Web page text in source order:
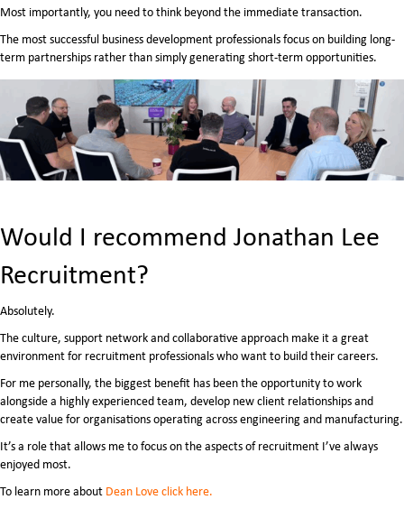
Most importantly, you need to think beyond the immediate transaction.
The most successful business development professionals focus on building long-
term partnerships rather than simply generating short-term opportunities.
Would I recommend Jonathan Lee
Recruitment?
Absolutely.
The culture, support network and collaborative approach make it a great
environment for recruitment professionals who want to build their careers.
For me personally, the biggest benefit has been the opportunity to work
alongside a highly experienced team, develop new client relationships and
create value for organisations operating across engineering and manufacturing.
It’s a role that allows me to focus on the aspects of recruitment I’ve always
enjoyed most.
To learn more about Dean Love click here.